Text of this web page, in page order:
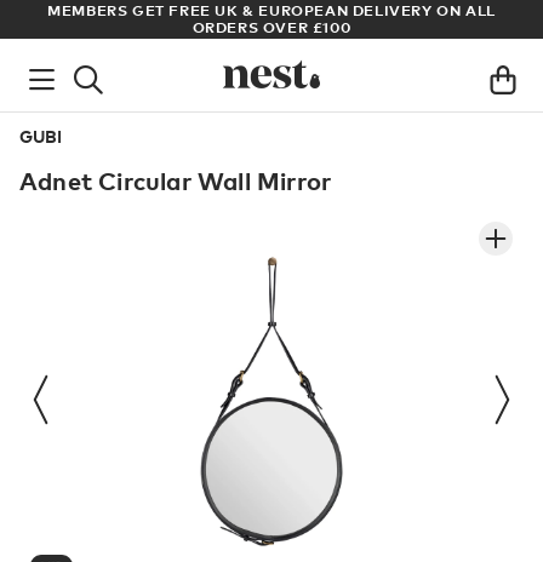
MEMBERS GET FREE UK & EUROPEAN DELIVERY ON ALL
ORDERS OVER £100
GUBI
Adnet Circular Wall Mirror